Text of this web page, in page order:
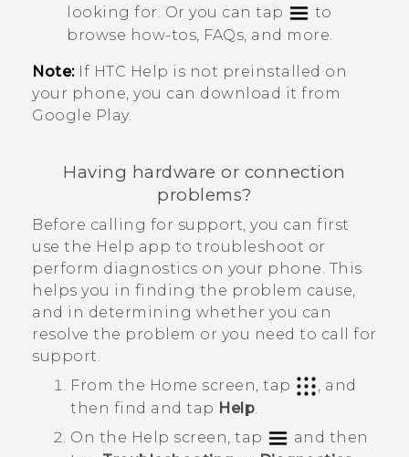
looking for. Or you can tap
to
browse how-tos, FAQs, and more.
Note:If HTC Help is not preinstalled on
your phone, you can download it from
Google Play.
Having hardware or connection
problems?
Before calling for support, you can first
use the Help app to troubleshoot or
perform diagnostics on your phone. This
helps you in finding the problem cause,
and in determining whether you can
resolve the problem or you need to call for
support.
From the Home screen, tap
, and
then find and tap Help.
On the Help screen, tap
and then